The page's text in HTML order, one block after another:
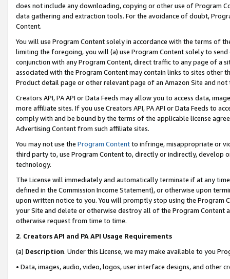
does not include any downloading, copying or other use of Program
data gathering and extraction tools. For the avoidance of doubt,
Content.
You will use Program Content solely in accordance with the terms of
limiting the foregoing, you will (a) use Program Content solely to
conjunction with any Program Content, direct traffic to any page of a
associated with the Program Content may contain links to sites other
Product detail page or other relevant page of an Amazon Site and not
Creators API, PA API or Data Feeds may allow you to access data,
more affiliate sites. If you use Creators API, PA API or Data Feeds to
comply with and be bound by the terms of the applicable license
Advertising Content from such affiliate sites.
You may not use the Program Contentto infringe, misappropriate or
third party to, use Program Content to, directly or indirectly, develop
technology.
The License will immediately and automatically terminate if at any
defined in the Commission Income Statement), or otherwise upon
upon written notice to you. You will promptly stop using the Program
your Site and delete or otherwise destroy all of the Program Content
otherwise request from time to time.
2. Creators API and PA API Usage Requirements
(a) Description. Under this License, we may make available to you
• Data, images, audio, video, logos, user interface designs, and other